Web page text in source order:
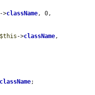
->className
$this ->className
className;